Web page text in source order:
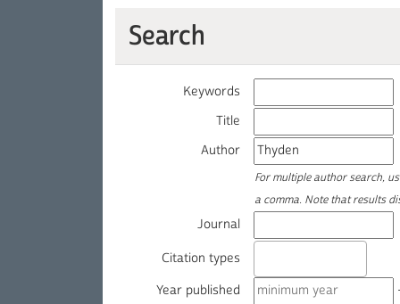
Search
Keywords
Title
Author
For multiple author search,
a comma. Note that results
Journal
Citation types
Year published